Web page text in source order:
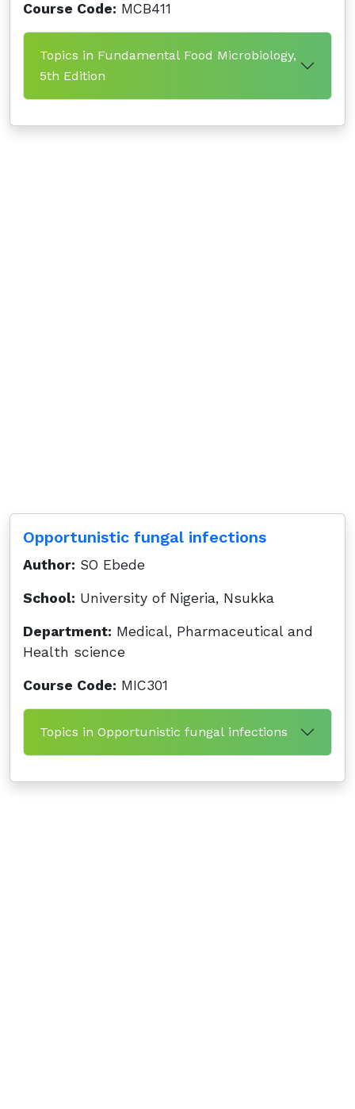
Course Code: MCB411
Topics in Fundamental Food Microbiology,
5th Edition
Opportunistic fungal infections
Author: SO Ebede
School: University of Nigeria, Nsukka
Department: Medical, Pharmaceutical and
Health science
Course Code: MIC301
Topics in Opportunistic fungal infections